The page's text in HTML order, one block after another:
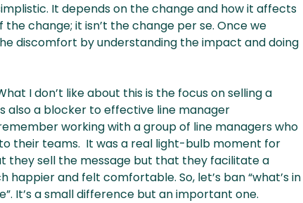
It depends on the change and how it affects
change; it isn’t the change per se. Once we
discomfort by understanding the impact and doing
I don’t like about this is the focus on selling a
also a blocker to effective line manager
working with a group of line managers who
their teams. It was a real light-bulb moment for
they sell the message but that they facilitate a
and felt comfortable. So, let’s ban “what’s in
It’s a small difference but an important one.